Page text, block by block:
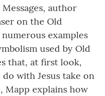
author
on the Old
examples
used by Old
that, at first look,
with Jesus take on
Mapp explains how